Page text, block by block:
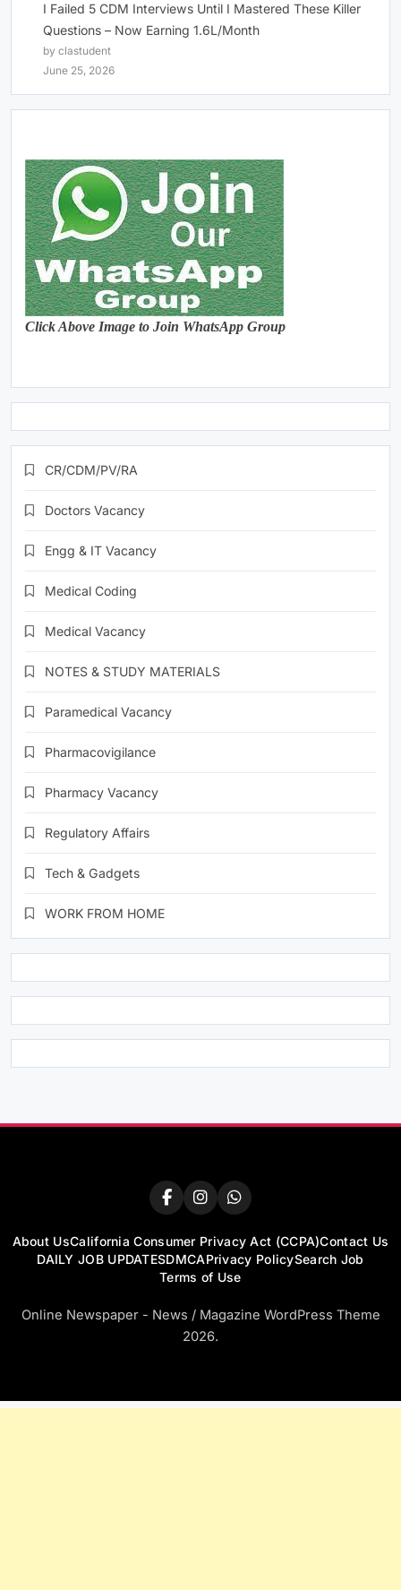
I Failed 5 CDM Interviews Until I Mastered These Killer
Questions – Now Earning 1.6L/Month
by clastudent
June 25, 2026
Click Above Image to Join WhatsApp Group
CR/CDM/PV/RA
Doctors Vacancy
Engg & IT Vacancy
Medical Coding
Medical Vacancy
NOTES & STUDY MATERIALS
Paramedical Vacancy
Pharmacovigilance
Pharmacy Vacancy
Regulatory Affairs
Tech & Gadgets
WORK FROM HOME
About UsCalifornia Consumer Privacy Act (CCPA)Contact Us
DAILY JOB UPDATESDMCAPrivacy PolicySearch Job
Terms of Use
Online Newspaper - News / Magazine WordPress Theme
2026.